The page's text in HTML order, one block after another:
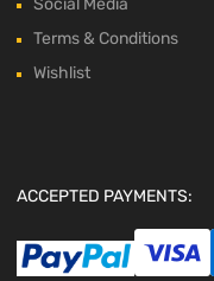
Social Media
Terms & Conditions
Wishlist
ACCEPTED PAYMENTS: